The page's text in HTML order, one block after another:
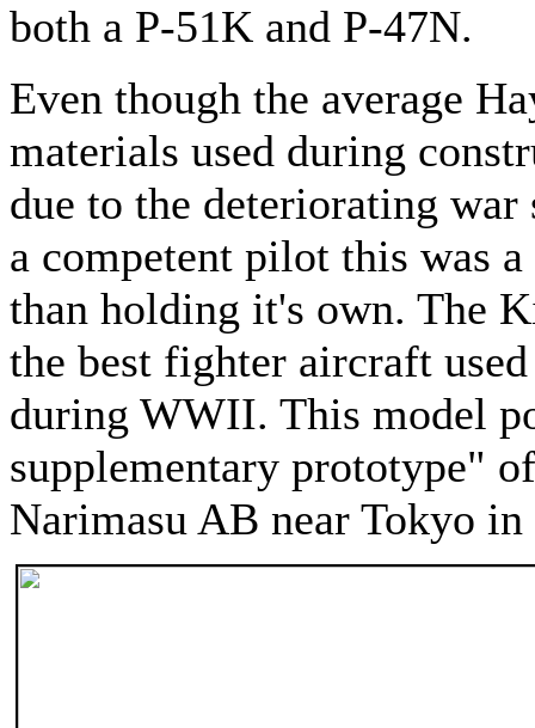
both a P-51K and P-47N.
Even though the average
materials used during
due to the deteriorating
a competent pilot this was
than holding it's own. The
the best fighter aircraft
during WWII. This model
supplementary prototype"
Narimasu AB near Tokyo